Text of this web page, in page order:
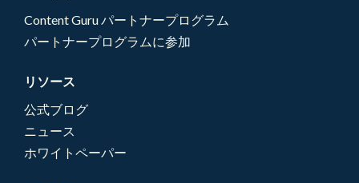
Content Guru パートナープログラム
パートナープログラムに参加
リソース
公式ブログ
ニュース
ホワイトペーパー